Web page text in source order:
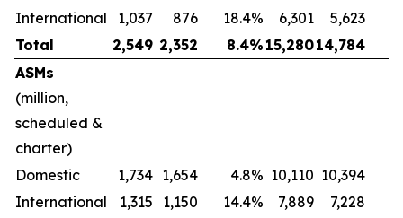
International
1,037 876 18.4% 6,301 5,623
Total
2,549 2,352 8.4% 15,28014,784
ASMs
(million,
scheduled &
charter)
Domestic
1,734 1,654 4.8% 10,110 10,394
International
1,315 1,150 14.4% 7,889 7,228